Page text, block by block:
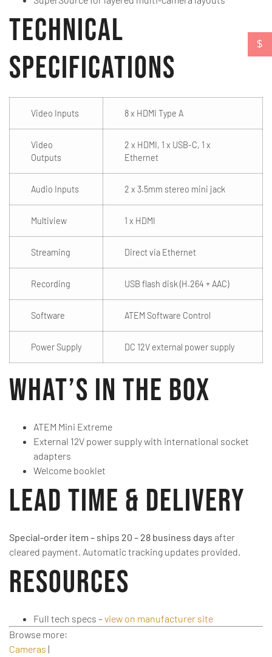
Technical
Specifications
Video Inputs 8 x HDMI Type A
Video
Outputs
2 x HDMI, 1 x USB-C, 1 x
Ethernet
Audio Inputs 2 x 3.5mm stereo mini jack
Multiview 1 x HDMI
Streaming Direct via Ethernet
Recording USB flash disk (H.264 + AAC)
Software ATEM Software Control
Power Supply DC 12V external power supply
What’s in the Box
ATEM Mini Extreme
External 12V power supply with international socket
adapters
Welcome booklet
Lead Time & Delivery
Special-order item – ships 20 – 28 business days after
cleared payment. Automatic tracking updates provided.
Resources
Full tech specs –view on manufacturer site
Browse more:
Cameras |
$